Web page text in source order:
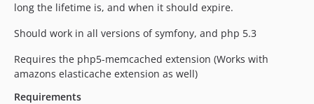
long the lifetime is, and when it should expire.
Should work in all versions of symfony, and php 5.3
Requires the php5-memcached extension (Works with
amazons elasticache extension as well)
Requirements